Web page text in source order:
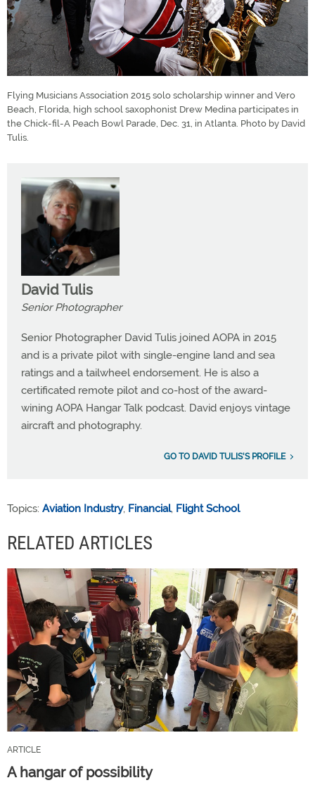
Flying Musicians Association 2015 solo scholarship winner and Vero
Beach, Florida, high school saxophonist Drew Medina participates in
the Chick-fil-A Peach Bowl Parade, Dec. 31, in Atlanta. Photo by David
Tulis.
David Tulis
Senior Photographer
Senior Photographer David Tulis joined AOPA in 2015
and is a private pilot with single-engine land and sea
ratings and a tailwheel endorsement. He is also a
certificated remote pilot and co-host of the award-
wining AOPA Hangar Talk podcast. David enjoys vintage
aircraft and photography.
GO TO DAVID TULIS'S PROFILE
Topics: Aviation Industry, Financial, Flight School
RELATED ARTICLES
ARTICLE
A hangar of possibility